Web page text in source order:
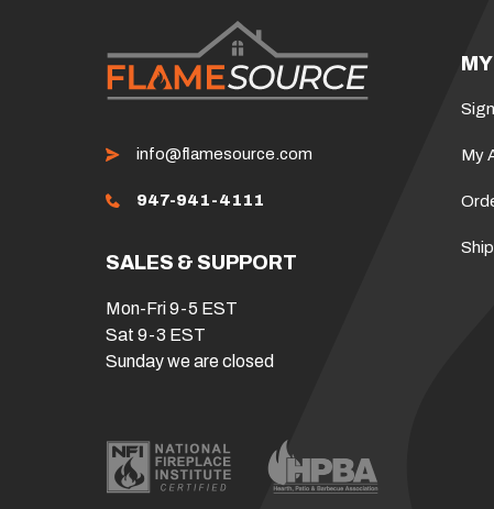
info@flamesource.com
947-941-4111
SALES & SUPPORT
Mon-Fri 9-5 EST
Sat 9-3 EST
Sunday we are closed
My